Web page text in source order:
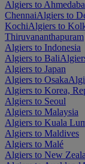
Algiers to
ChennaiAlgiers to
KochiAlgiers to
Thiruvananthapuram
Algiers to Indonesia
Algiers to Bali
Algiers to Japan
Algiers to Osaka
Algiers to Korea,
Algiers to Seoul
Algiers to Malaysia
Algiers to Kuala
Algiers to Maldives
Algiers to Malé
Algiers to New